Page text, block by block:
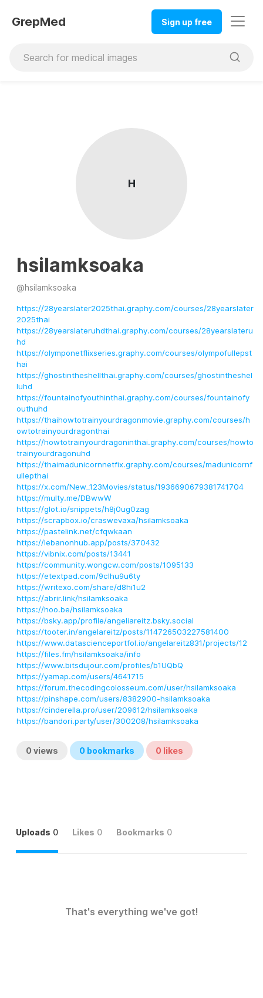
GrepMed Sign up free
H
hsilamksoaka
@hsilamksoaka
https://28yearslater2025thai.graphy.com/courses/28yearslater
2025thai
https://28yearslateruhdthai.graphy.com/courses/28yearslateru
hd
https://olymponetflixseries.graphy.com/courses/olympofullepst
hai
https://ghostintheshellthai.graphy.com/courses/ghostintheshel
luhd
https://fountainofyouthinthai.graphy.com/courses/fountainofy
outhuhd
https://thaihowtotrainyourdragonmovie.graphy.com/courses/h
owtotrainyourdragonthai
https://howtotrainyourdragoninthai.graphy.com/courses/howto
trainyourdragonuhd
https://thaimadunicornnetfix.graphy.com/courses/madunicornf
ullepthai
https://x.com/New_123Movies/status/1936690679381741704
https://multy.me/DBwwW
https://glot.io/snippets/h8j0ug0zag
https://scrapbox.io/craswevaxa/hsilamksoaka
https://pastelink.net/cfqwkaan
https://lebanonhub.app/posts/370432
https://vibnix.com/posts/13441
https://community.wongcw.com/posts/1095133
https://etextpad.com/9clhu9u6ty
https://writexo.com/share/d8hi1u2
https://abrir.link/hsilamksoaka
https://hoo.be/hsilamksoaka
https://bsky.app/profile/angeliareitz.bsky.social
https://tooter.in/angelareitz/posts/114726503227581400
https://www.datascienceportfol.io/angelareitz831/projects/12
https://files.fm/hsilamksoaka/info
https://www.bitsdujour.com/profiles/b1UQbQ
https://yamap.com/users/4641715
https://forum.thecodingcolosseum.com/user/hsilamksoaka
https://pinshape.com/users/8382900-hsilamksoaka
https://cinderella.pro/user/209612/hsilamksoaka
https://bandori.party/user/300208/hsilamksoaka
0 views 0 bookmarks 0 likes
Uploads 0 Likes 0 Bookmarks 0
That's everything we've got!